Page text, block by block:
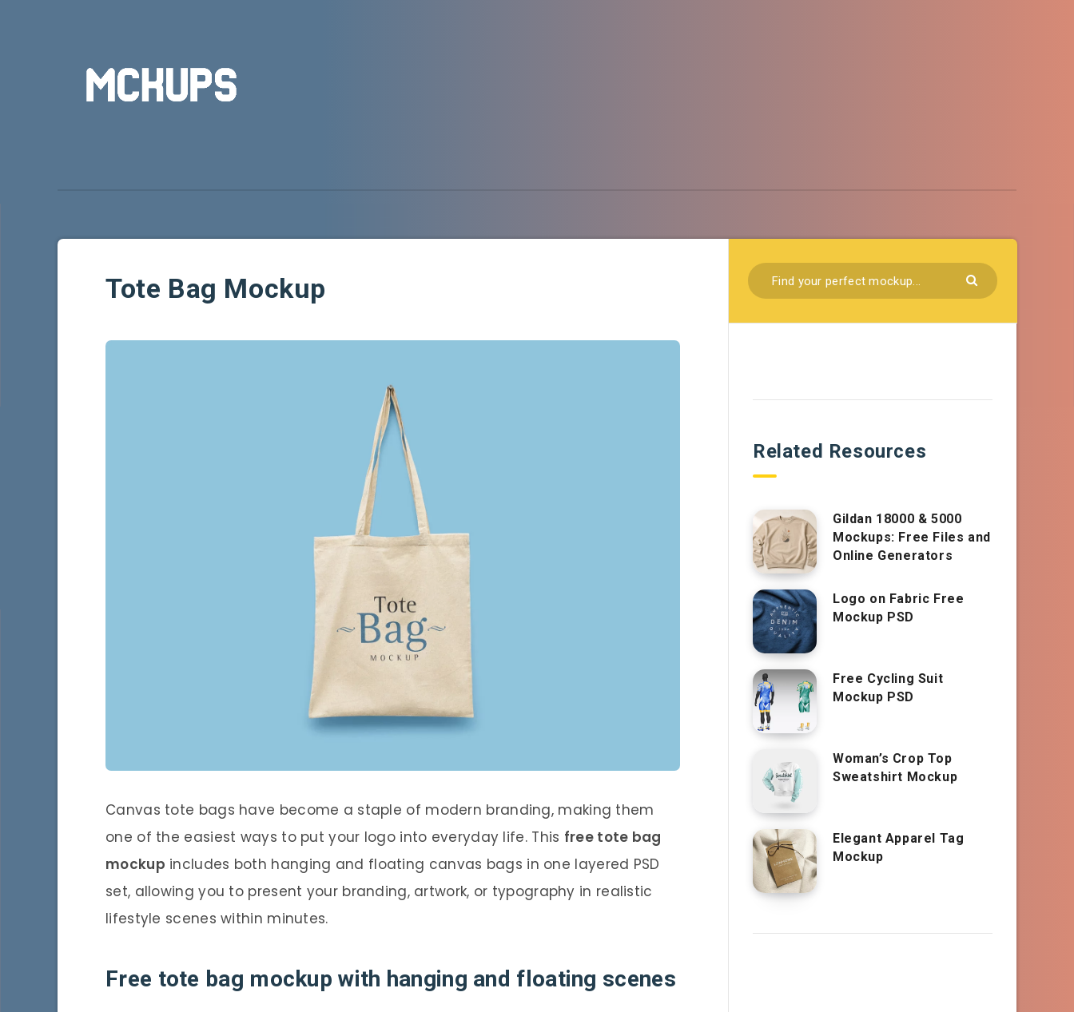
Tote Bag Mockup
Canvas tote bags have become a staple of modern branding, making them
one of the easiest ways to put your logo into everyday life. This free tote bag
mockup includes both hanging and floating canvas bags in one layered PSD
set, allowing you to present your branding, artwork, or typography in realistic
lifestyle scenes within minutes.
Free tote bag mockup with hanging and floating scenes
Related Resources
Gildan 18000 & 5000
Mockups: Free Files and
Online Generators
Logo on Fabric Free
Mockup PSD
Free Cycling Suit
Mockup PSD
Woman’s Crop Top
Sweatshirt Mockup
Elegant Apparel Tag
Mockup